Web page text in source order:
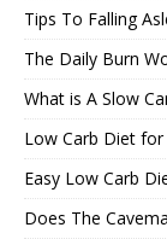
Tips To Falling
The Daily Burn
What is A Slow
Low Carb Diet for
Easy Low Carb
Does The